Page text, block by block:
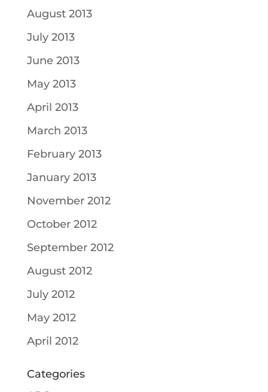
August 2013
July 2013
June 2013
May 2013
April 2013
March 2013
February 2013
January 2013
November 2012
October 2012
September 2012
August 2012
July 2012
May 2012
April 2012
Categories